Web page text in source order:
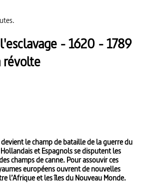
- 1620 - 1789
révolte
devient le champ de bataille de la guerre du
et Espagnols se disputent les
champs de canne. Pour assouvir ces
européens ouvrent de nouvelles
l’Afrique et les îles du Nouveau Monde.